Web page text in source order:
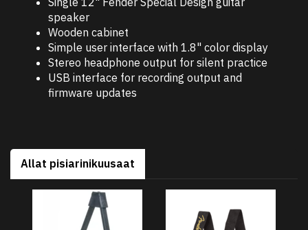
speaker
Wooden cabinet
Simple user interface with 1.8" color display
Stereo headphone output for silent practice
USB interface for recording output and
firmware updates
Allat pisiarinikuusaat